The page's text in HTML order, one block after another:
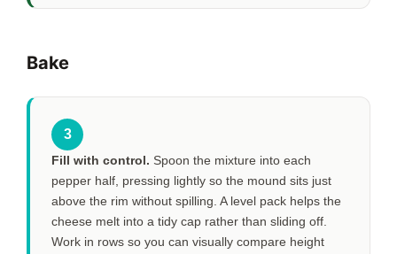
Bake
3
Fill with control. Spoon the mixture into each
pepper half, pressing lightly so the mound sits just
above the rim without spilling. A level pack helps the
cheese melt into a tidy cap rather than sliding off.
Work in rows so you can visually compare height